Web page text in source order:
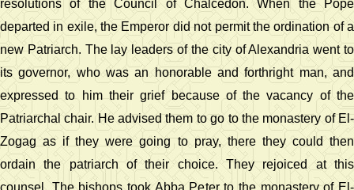
resolutions of the Council of Chalcedon. When the Pope
departed in exile, the Emperor did not permit the ordination of a
new Patriarch. The lay leaders of the city of Alexandria went to
its governor, who was an honorable and forthright man, and
expressed to him their grief because of the vacancy of the
Patriarchal chair. He advised them to go to the monastery of El-
Zogag as if they were going to pray, there they could then
ordain the patriarch of their choice. They rejoiced at this
counsel. The bishops took Abba Peter to the monastery of El-